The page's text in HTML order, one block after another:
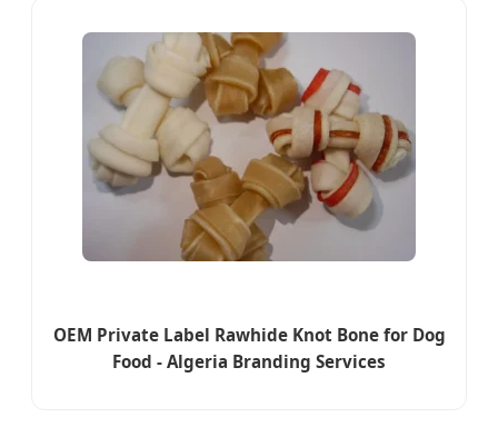
OEM Private Label Rawhide Knot Bone for Dog
Food - Algeria Branding Services